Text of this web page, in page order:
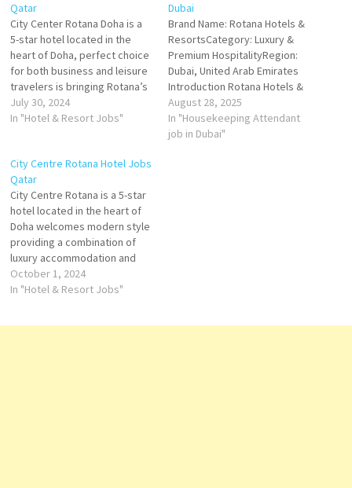
Qatar
City Center Rotana Doha is a
5-star hotel located in the
heart of Doha, perfect choice
for both business and leisure
travelers is bringing Rotana’s
distinctive brand of
hospitality to Qatar An
spread over 47 floors. Click
on Job Title for…
July 30, 2024
In "Hotel & Resort Jobs"
Dubai
Brand Name: Rotana Hotels &
ResortsCategory: Luxury &
Premium HospitalityRegion:
Dubai, United Arab Emirates
Introduction Rotana Hotels &
Resorts is one of the leading
hospitality brands in the
Middle East, headquartered in
August 28, 2025
In "Housekeeping Attendant
job in Dubai"
City Centre Rotana Hotel Jobs
Qatar
City Centre Rotana is a 5-star
hotel located in the heart of
Doha welcomes modern style
providing a combination of
luxury accommodation and
diverse culinary experiences
Travellers love the great staff,
October 1, 2024
In "Hotel & Resort Jobs"